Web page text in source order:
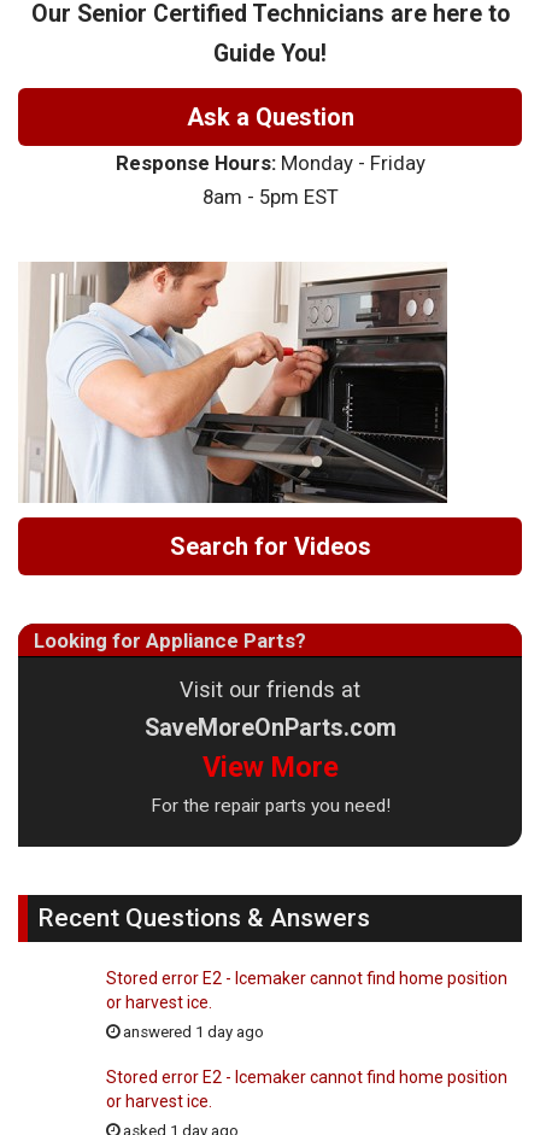
Our Senior Certified Technicians are here to
Guide You!
Ask a Question
Response Hours:Monday - Friday
8am - 5pm EST
Search for Videos
Looking for Appliance Parts?
Visit our friends at
SaveMoreOnParts.com
View More
For the repair parts you need!
Recent Questions & Answers
Stored error E2 - Icemaker cannot find home position
or harvest ice.
answered 1 day ago
Stored error E2 - Icemaker cannot find home position
or harvest ice.
asked 1 day ago